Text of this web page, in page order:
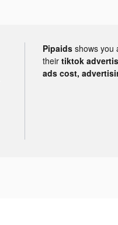
Pipaids shows you
their tiktok
ads cost,